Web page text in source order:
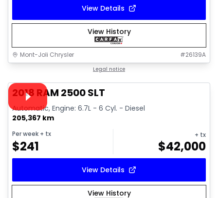
View Details
View History
Mont-Joli Chrysler #26139A
Legal notice
Video available
2018 RAM 2500 SLT
Automatic, Engine: 6.7L - 6 Cyl. - Diesel
205,367 km
Per week + tx
$241
+ tx
$42,000
View Details
View History